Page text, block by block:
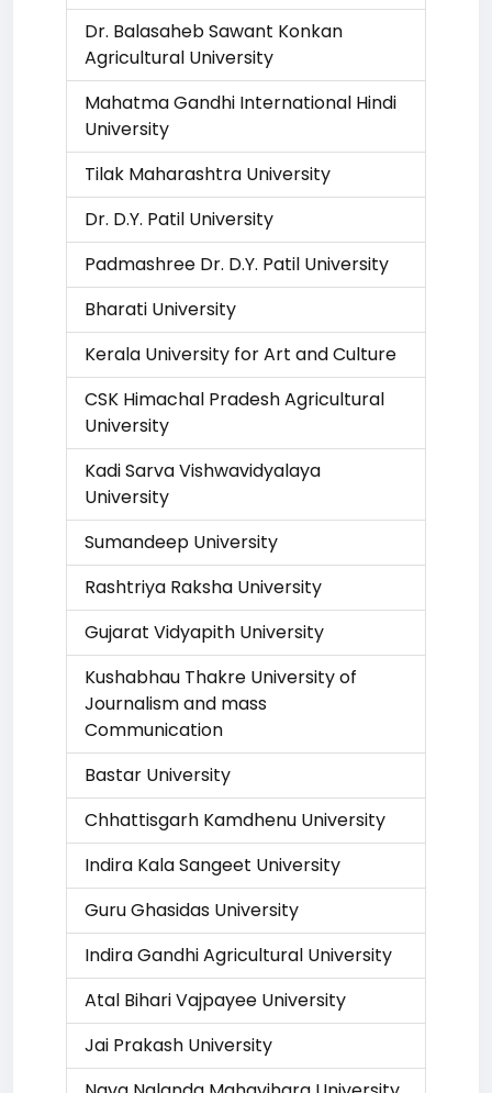
Dr. Balasaheb Sawant Konkan
Agricultural University
Mahatma Gandhi International Hindi
University
Tilak Maharashtra University
Dr. D.Y. Patil University
Padmashree Dr. D.Y. Patil University
Bharati University
Kerala University for Art and Culture
CSK Himachal Pradesh Agricultural
University
Kadi Sarva Vishwavidyalaya
University
Sumandeep University
Rashtriya Raksha University
Gujarat Vidyapith University
Kushabhau Thakre University of
Journalism and mass
Communication
Bastar University
Chhattisgarh Kamdhenu University
Indira Kala Sangeet University
Guru Ghasidas University
Indira Gandhi Agricultural University
Atal Bihari Vajpayee University
Jai Prakash University